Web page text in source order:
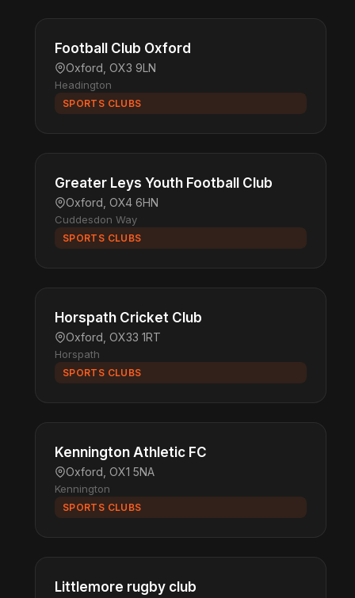
Football Club Oxford
Oxford, OX3 9LN
Headington
SPORTS CLUBS
Greater Leys Youth Football Club
Oxford, OX4 6HN
Cuddesdon Way
SPORTS CLUBS
Horspath Cricket Club
Oxford, OX33 1RT
Horspath
SPORTS CLUBS
Kennington Athletic FC
Oxford, OX1 5NA
Kennington
SPORTS CLUBS
Littlemore rugby club